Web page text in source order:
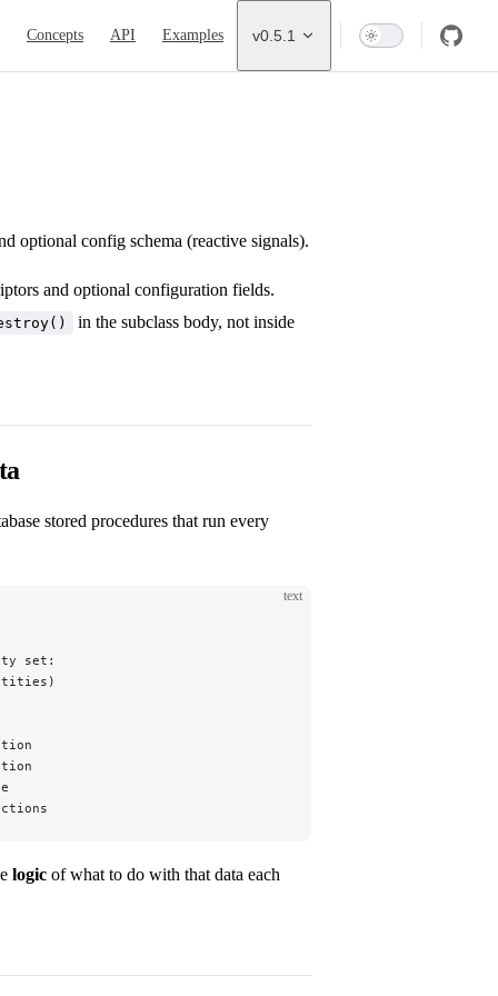
Concepts API Examples v0.5.1
optional config schema (reactive signals).
and optional configuration fields.
in the subclass body, not inside
stored procedures that run every
text
set:
logic of what to do with that data each